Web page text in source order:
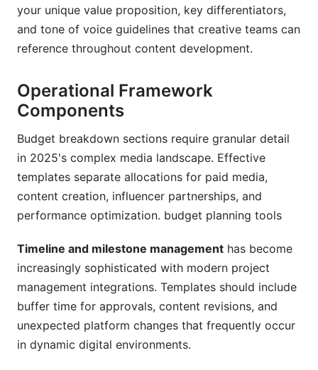
your unique value proposition, key differentiators,
and tone of voice guidelines that creative teams can
reference throughout content development.
Operational Framework
Components
Budget breakdown sections require granular detail
in 2025's complex media landscape. Effective
templates separate allocations for paid media,
content creation, influencer partnerships, and
performance optimization. budget planning tools
Timeline and milestone management has become
increasingly sophisticated with modern project
management integrations. Templates should include
buffer time for approvals, content revisions, and
unexpected platform changes that frequently occur
in dynamic digital environments.